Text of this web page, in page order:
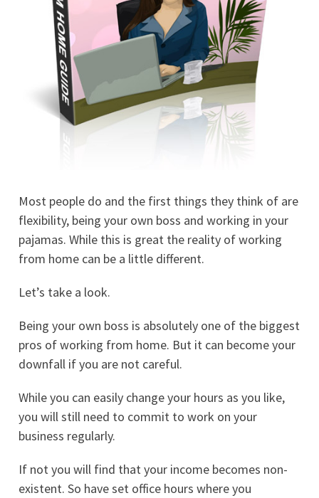
Most people do and the first things they think of are
flexibility, being your own boss and working in your
pajamas. While this is great the reality of working
from home can be a little different.
Let’s take a look.
Being your own boss is absolutely one of the biggest
pros of working from home. But it can become your
downfall if you are not careful.
While you can easily change your hours as you like,
you will still need to commit to work on your
business regularly.
If not you will find that your income becomes non-
existent. So have set office hours where you